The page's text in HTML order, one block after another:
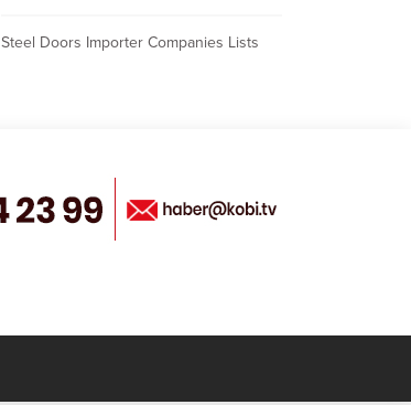
Steel Doors Importer Companies Lists